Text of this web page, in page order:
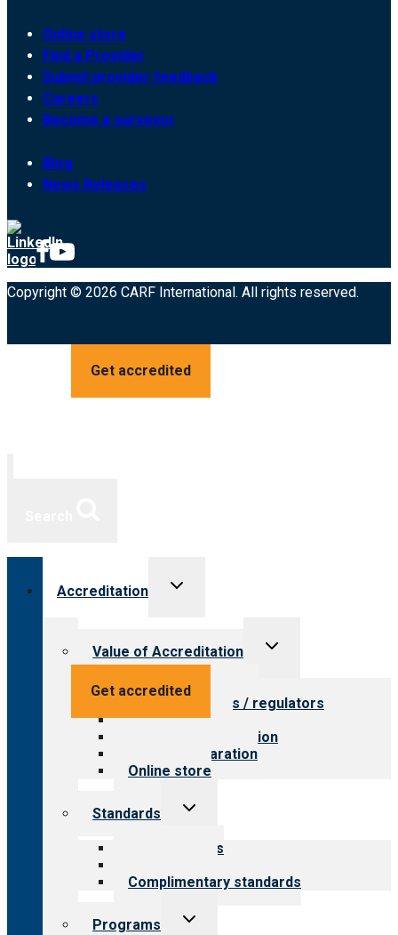
Online store
Find a Provider
Submit provider feedback
Careers
Become a surveyor
Blog
News Releases
Copyright © 2026 CARF International. All rights reserved.
Get accredited
Get accredited
Accreditation
Toggle
Value of Accreditation
Toggle
Value for providers
Value for payers / regulators
Value for public
Steps to accreditation
Survey preparation
Online store
Standards
Toggle
Our standards
Complimentary standards
Programs
Toggle